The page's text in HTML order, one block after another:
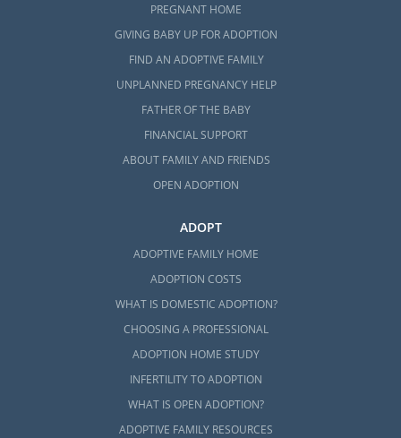
PREGNANT HOME
GIVING BABY UP FOR ADOPTION
FIND AN ADOPTIVE FAMILY
UNPLANNED PREGNANCY HELP
FATHER OF THE BABY
FINANCIAL SUPPORT
ABOUT FAMILY AND FRIENDS
OPEN ADOPTION
ADOPT
ADOPTIVE FAMILY HOME
ADOPTION COSTS
WHAT IS DOMESTIC ADOPTION?
CHOOSING A PROFESSIONAL
ADOPTION HOME STUDY
INFERTILITY TO ADOPTION
WHAT IS OPEN ADOPTION?
ADOPTIVE FAMILY RESOURCES